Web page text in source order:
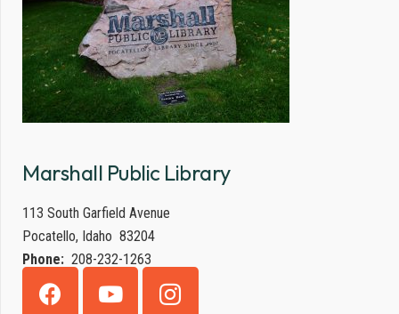
Marshall Public Library
113 South Garfield Avenue
Pocatello, Idaho 83204
Phone: 208-232-1263